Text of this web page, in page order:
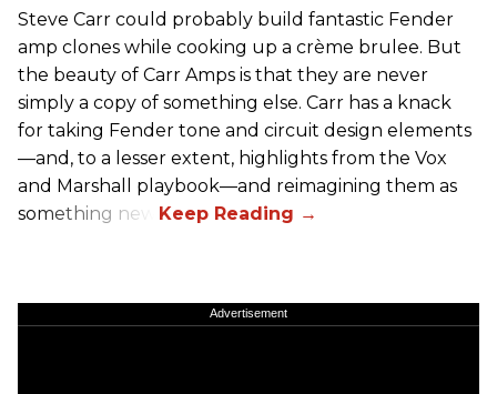
Steve Carr could probably build fantastic Fender
amp clones while cooking up a crème brulee. But
the beauty of Carr Amps is that they are never
simply a copy of something else. Carr has a knack
for taking Fender tone and circuit design elements
—and, to a lesser extent, highlights from the Vox
and Marshall playbook—and reimagining them as
something new.
Advertisement